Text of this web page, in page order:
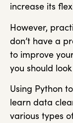
increase its
However,
don’t have a
to improve
you should
Using Python
learn data
various types